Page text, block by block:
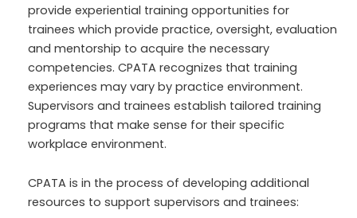
provide experiential training opportunities for
trainees which provide practice, oversight, evaluation
and mentorship to acquire the necessary
competencies. CPATA recognizes that training
experiences may vary by practice environment.
Supervisors and trainees establish tailored training
programs that make sense for their specific
workplace environment.
CPATA is in the process of developing additional
resources to support supervisors and trainees: